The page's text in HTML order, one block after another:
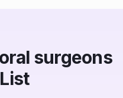
surgeons